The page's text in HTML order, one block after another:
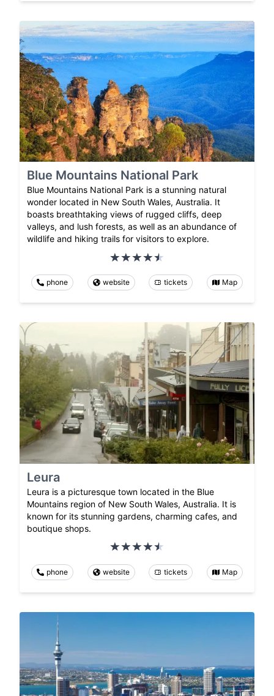
Blue Mountains National Park
Blue Mountains National Park is a stunning natural
wonder located in New South Wales, Australia. It
boasts breathtaking views of rugged cliffs, deep
valleys, and lush forests, as well as an abundance of
wildlife and hiking trails for visitors to explore.
phone website tickets Map
Leura
Leura is a picturesque town located in the Blue
Mountains region of New South Wales, Australia. It is
known for its stunning gardens, charming cafes, and
boutique shops.
phone website tickets Map